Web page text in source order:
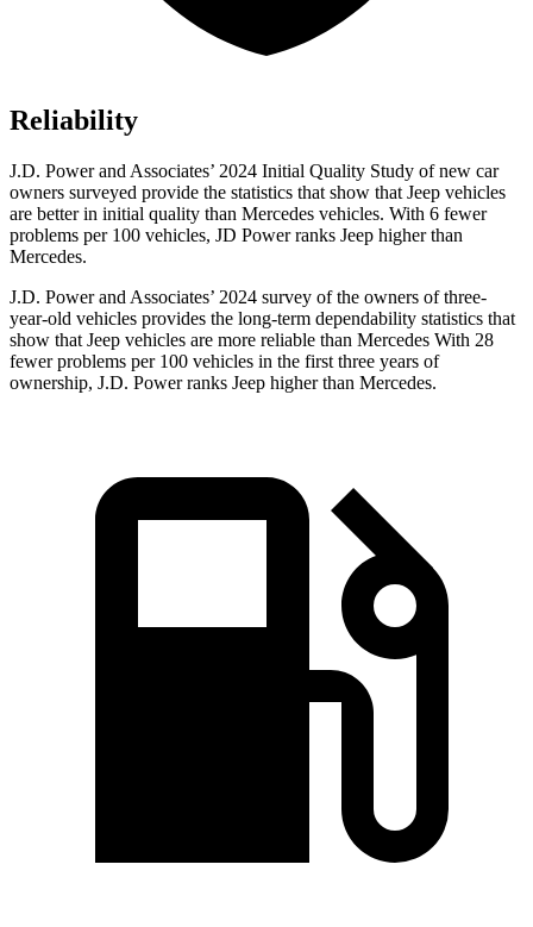
Reliability
J.D. Power and Associates’ 2024 Initial Quality Study of new car
owners surveyed provide the statistics that show that Jeep vehicles
are better in initial quality than Mercedes vehicles. With 6 fewer
problems per 100 vehicles, JD Power ranks Jeep higher than
Mercedes.
J.D. Power and Associates’ 2024 survey of the owners of three-
year-old vehicles provides the long-term dependability statistics that
show that Jeep vehicles are more reliable than Mercedes With 28
fewer problems per 100 vehicles in the first three years of
ownership, J.D. Power ranks Jeep higher than Mercedes.